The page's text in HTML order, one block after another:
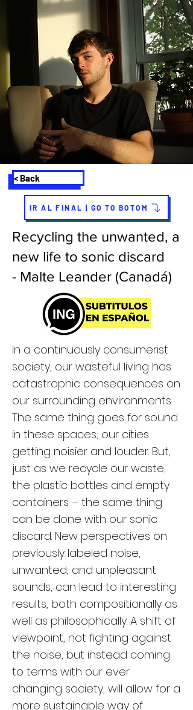
< Back
IR AL FINAL | GO TO BOTOM
Recycling the unwanted, a
new life to sonic discard
- Malte Leander (Canadá)
In a continuously consumerist
society, our wasteful living has
catastrophic consequences on
our surrounding environments.
The same thing goes for sound
in these spaces; our cities
getting noisier and louder. But,
just as we recycle our waste;
the plastic bottles and empty
containers – the same thing
can be done with our sonic
discard. New perspectives on
previously labeled noise,
unwanted, and unpleasant
sounds, can lead to interesting
results, both compositionally as
well as philosophically. A shift of
viewpoint, not fighting against
the noise, but instead coming
to terms with our ever
changing society, will allow for a
more sustainable way of